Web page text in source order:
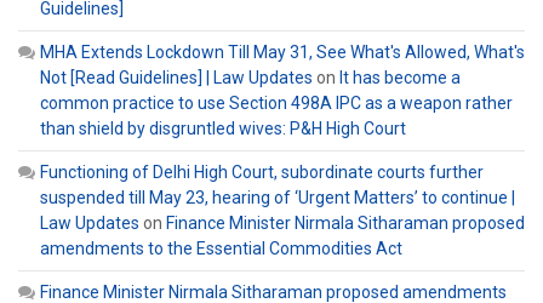
Guidelines]
MHA Extends Lockdown Till May 31, See What's Allowed, What's
Not [Read Guidelines] | Law Updates on It has become a
common practice to use Section 498A IPC as a weapon rather
than shield by disgruntled wives: P&H High Court
Functioning of Delhi High Court, subordinate courts further
suspended till May 23, hearing of ‘Urgent Matters’ to continue |
Law Updates on Finance Minister Nirmala Sitharaman proposed
amendments to the Essential Commodities Act
Finance Minister Nirmala Sitharaman proposed amendments